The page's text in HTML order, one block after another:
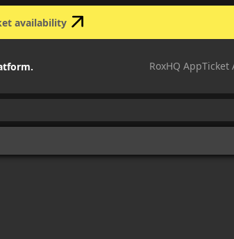
availability
RoxHQ AppTicket